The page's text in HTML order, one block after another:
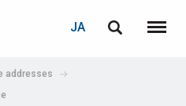
JA
メニ
addresses